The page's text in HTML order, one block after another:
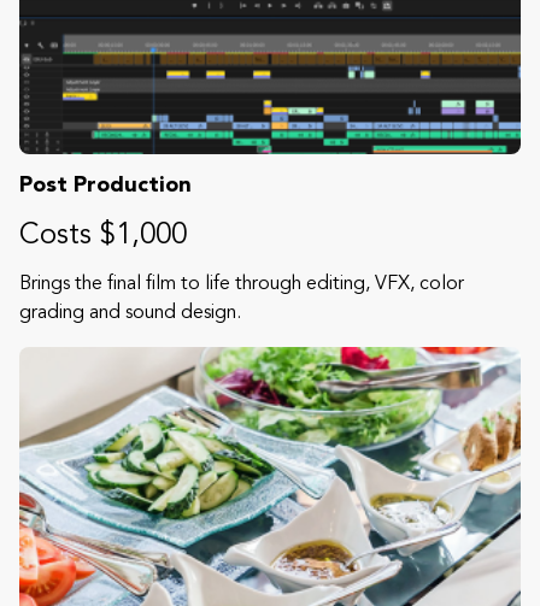
Post Production
Costs $1,000
Brings the final film to life through editing, VFX, color
grading and sound design.